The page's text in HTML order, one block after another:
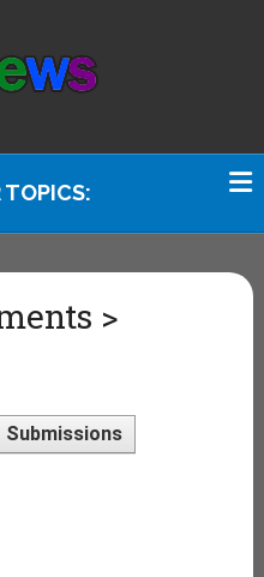
TOPICS:
>
Submissions